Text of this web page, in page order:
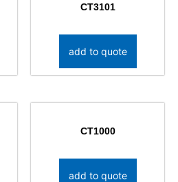
CT3101
add to quote
CT1000
add to quote